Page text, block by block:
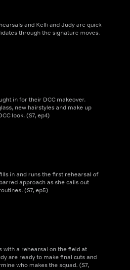
and Kelli and Judy are quick
through the signature moves.
in for their DCC makeover.
new hairstyles and make up
look. (S7, ep4)
in and runs the first rehearsal of
approach as she calls out
(S7, ep5)
with a rehearsal on the field at
are ready to make final cuts and
who makes the squad. (S7,